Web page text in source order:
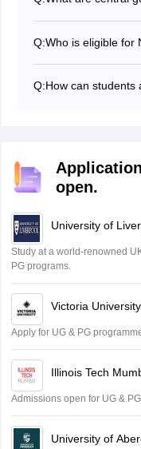
various ministries
opportunities and
Q:Who is eligible for
within specified
Q:How can students
open.
University of
Study at a world-renowned
PG programs.
Victoria
Apply for UG & PG
Illinois Tech
Admissions open for UG &
University of